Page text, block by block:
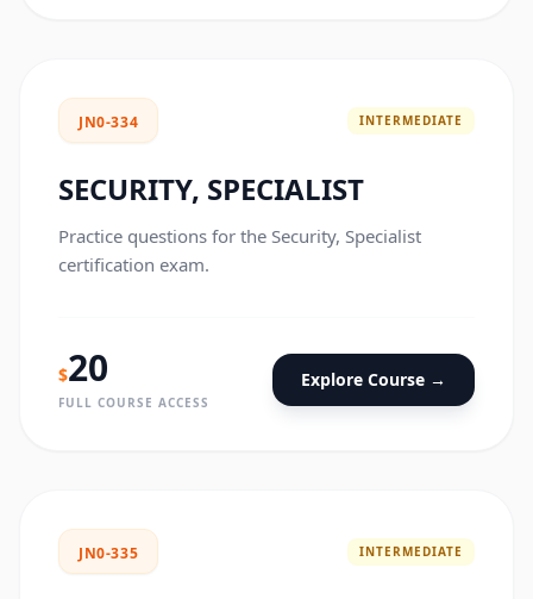
JN0-334 INTERMEDIATE
SECURITY, SPECIALIST
Practice questions for the Security, Specialist
certification exam.
$20
FULL COURSE ACCESS
Explore Course →
JN0-335 INTERMEDIATE